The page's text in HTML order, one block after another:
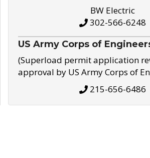
BW Electric
302-566-6248
US Army Corps of
(Superload permit application
approval by US Army Corps of
215-656-6486